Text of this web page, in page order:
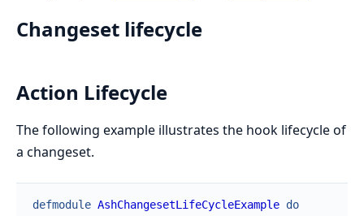
Changeset lifecycle
Action Lifecycle
The following example illustrates the hook lifecycle of
a changeset.
defmodule AshChangesetLifeCycleExample do